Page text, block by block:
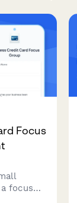
Focus
focus